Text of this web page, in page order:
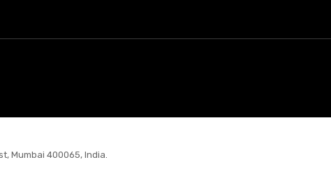
Mumbai 400065, India.